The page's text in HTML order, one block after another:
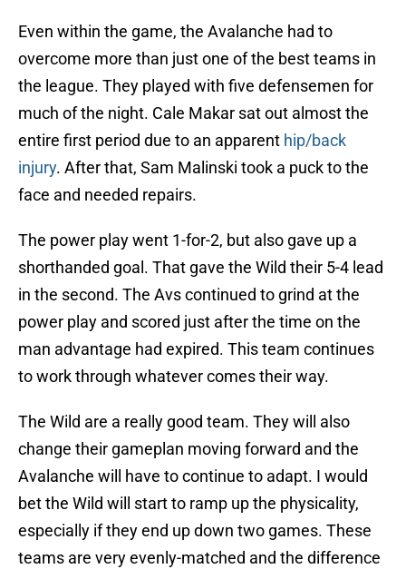
Even within the game, the Avalanche had to
overcome more than just one of the best teams in
the league. They played with five defensemen for
much of the night. Cale Makar sat out almost the
entire first period due to an apparent hip/back
injury. After that, Sam Malinski took a puck to the
face and needed repairs.
The power play went 1-for-2, but also gave up a
shorthanded goal. That gave the Wild their 5-4 lead
in the second. The Avs continued to grind at the
power play and scored just after the time on the
man advantage had expired. This team continues
to work through whatever comes their way.
The Wild are a really good team. They will also
change their gameplan moving forward and the
Avalanche will have to continue to adapt. I would
bet the Wild will start to ramp up the physicality,
especially if they end up down two games. These
teams are very evenly-matched and the difference